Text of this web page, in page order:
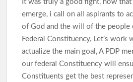
It was truly a good fight, now that
emerge, i call on all aspirants to
of God and the will of the people
Federal Constituency, Let’s work
actualize the main goal, A PDP
our federal Constituency will
Constituents get the best